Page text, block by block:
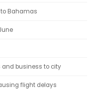
Bahamas
and business to city
flight delays